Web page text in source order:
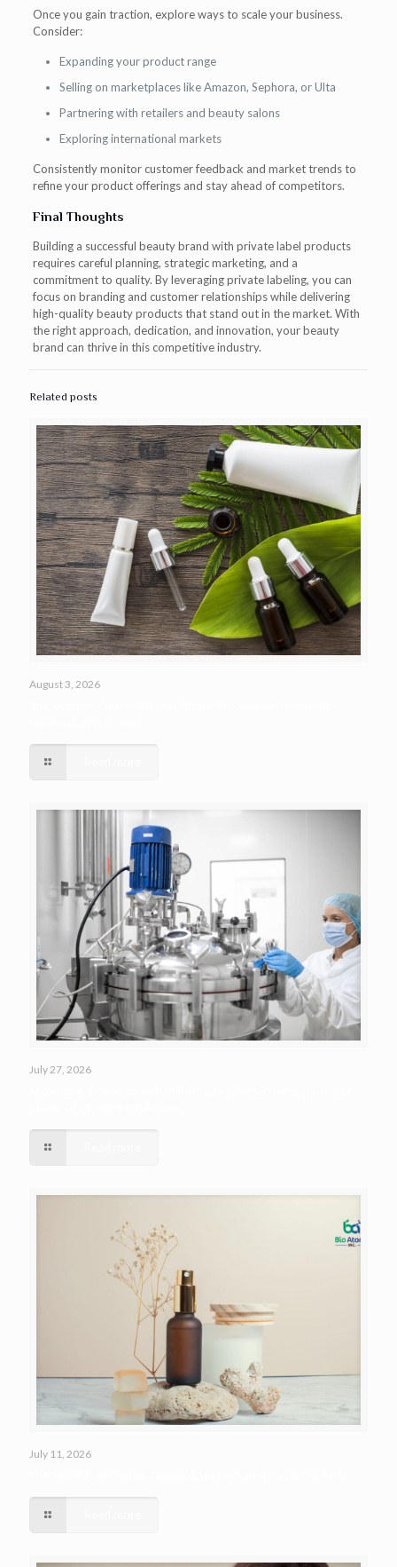
Once you gain traction, explore ways to scale your business.
Consider:
Expanding your product range
Selling on marketplaces like Amazon, Sephora, or Ulta
Partnering with retailers and beauty salons
Exploring international markets
Consistently monitor customer feedback and market trends to
refine your product offerings and stay ahead of competitors.
Final Thoughts
Building a successful beauty brand with private label products
requires careful planning, strategic marketing, and a
commitment to quality. By leveraging private labeling, you can
focus on branding and customer relationships while delivering
high-quality beauty products that stand out in the market. With
the right approach, dedication, and innovation, your beauty
brand can thrive in this competitive industry.
Related posts
August 3, 2026
July 27, 2026
July 11, 2026